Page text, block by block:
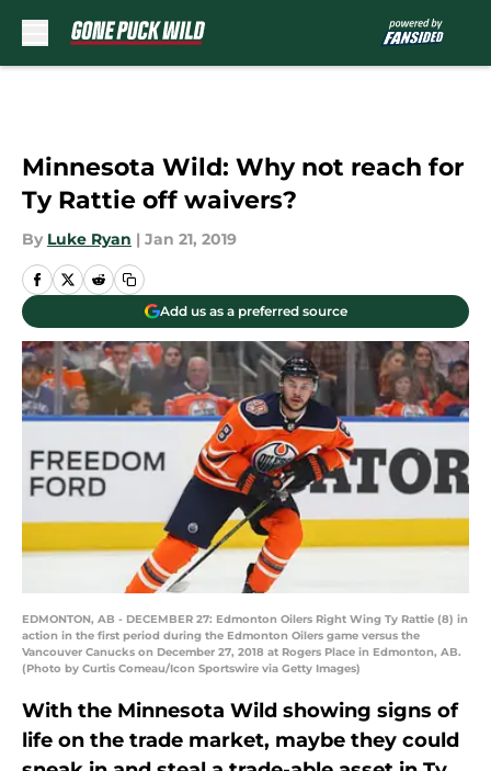
Minnesota Wild: Why not reach for
Ty Rattie off waivers?
By Luke Ryan | Jan 21, 2019
Add us as a preferred source
EDMONTON, AB - DECEMBER 27: Edmonton Oilers Right Wing Ty Rattie (8) in
action in the first period during the Edmonton Oilers game versus the
Vancouver Canucks on December 27, 2018 at Rogers Place in Edmonton, AB.
(Photo by Curtis Comeau/Icon Sportswire via Getty Images)
With the Minnesota Wild showing signs of
life on the trade market, maybe they could